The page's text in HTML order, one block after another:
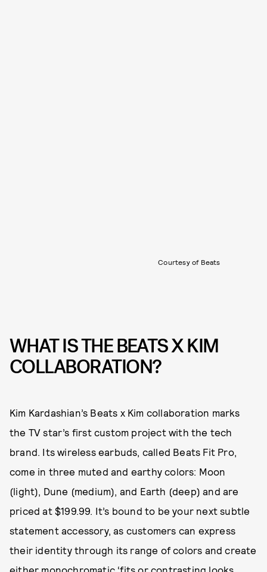
Courtesy of Beats
WHAT IS THE BEATS X KIM
COLLABORATION?
Kim Kardashian’s Beats x Kim collaboration marks
the TV star’s first custom project with the tech
brand. Its wireless earbuds, called Beats Fit Pro,
come in three muted and earthy colors: Moon
(light), Dune (medium), and Earth (deep) and are
priced at $199.99. It’s bound to be your next subtle
statement accessory, as customers can express
their identity through its range of colors and create
either monochromatic ‘fits or contrasting looks.